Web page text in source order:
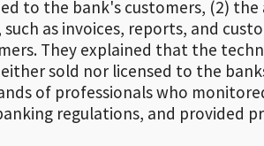
to the bank's customers, (2)
as invoices, reports, and
They explained that the
sold nor licensed to the
of professionals who
regulations, and provided